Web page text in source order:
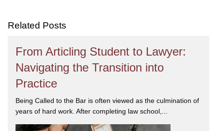
care and attention you deserve.
Related Posts
From Articling Student to Lawyer:
Navigating the Transition into
Practice
Being Called to the Bar is often viewed as the culmination of
years of hard work. After completing law school,...